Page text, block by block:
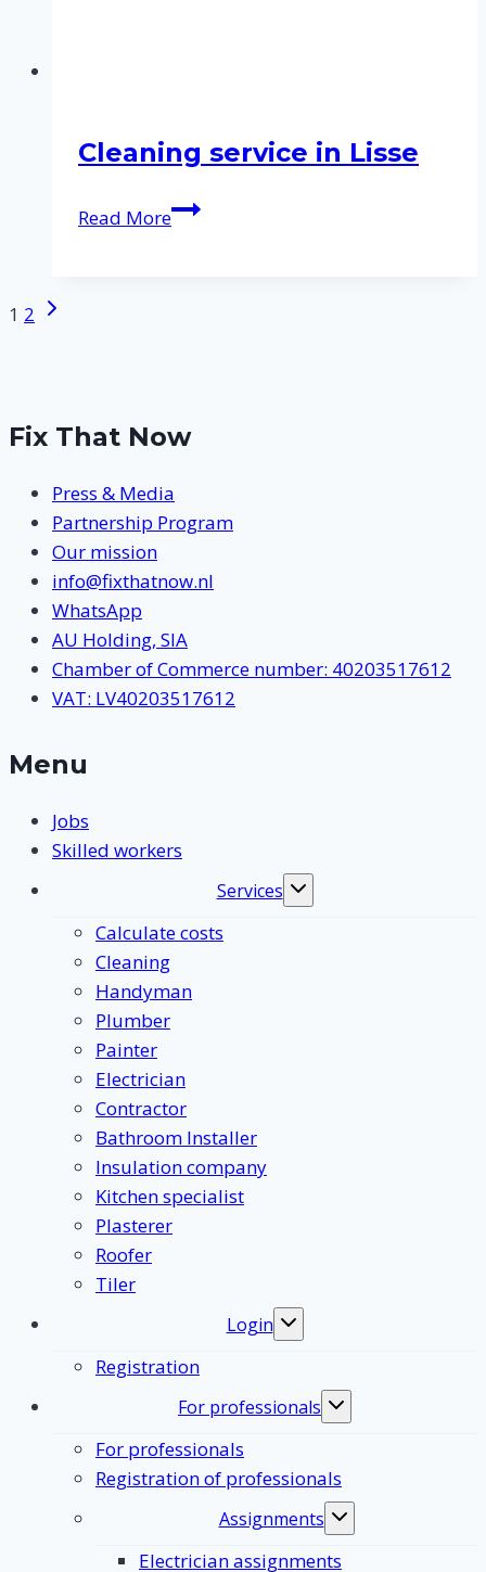
Cleaning service in Lisse
Read MoreCleaning
Page
1 2 Next
Fix That Now
Press & Media
Partnership Program
Our mission
info@fixthatnow.nl
WhatsApp
AU Holding, SIA
Chamber of Commerce number: 40203517612
VAT: LV40203517612
Menu
Jobs
Skilled workers
Services
Toggle
Calculate costs
Cleaning
Handyman
Plumber
Painter
Electrician
Contractor
Bathroom Installer
Insulation company
Kitchen specialist
Plasterer
Roofer
Tiler
Login
Toggle
Registration
For professionals
Toggle
For professionals
Registration of professionals
Assignments
Toggle
Electrician assignments